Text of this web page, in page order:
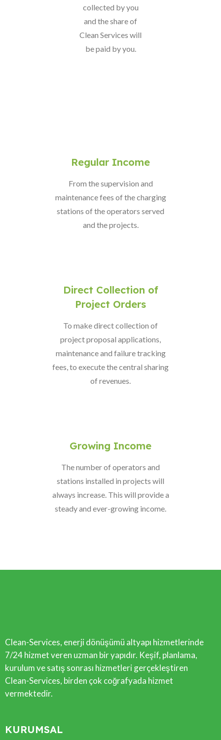
collected by you
and the share of
Clean Services will
be paid by you.
Regular Income
From the supervision and
maintenance fees of the charging
stations of the operators served
and the projects.
Direct Collection of
Project Orders
To make direct collection of
project proposal applications,
maintenance and failure tracking
fees, to execute the central sharing
of revenues.
Growing Income
The number of operators and
stations installed in projects will
always increase. This will provide a
steady and ever-growing income.
Clean-Services, enerji dönüşümü altyapı hizmetlerinde
7/24 hizmet veren uzman bir yapıdır. Keşif, planlama,
kurulum ve satış sonrası hizmetleri gerçekleştiren
Clean-Services, birden çok coğrafyada hizmet
vermektedir.
KURUMSAL